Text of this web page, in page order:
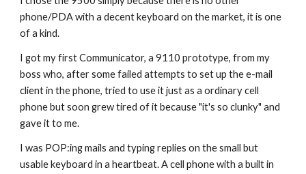
phone/PDA with a decent keyboard on the market, it is one
of a kind.
I got my first Communicator, a 9110 prototype, from my
boss who, after some failed attempts to set up the e-mail
client in the phone, tried to use it just as a ordinary cell
phone but soon grew tired of it because "it's so clunky" and
gave it to me.
I was POP:ing mails and typing replies on the small but
usable keyboard in a heartbeat. A cell phone with a built in